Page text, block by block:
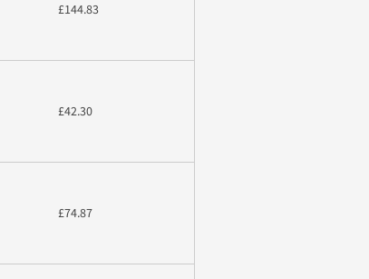
£144.83
£42.30
£74.87